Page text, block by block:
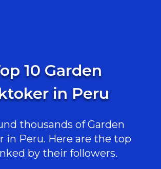
10 Garden
in Peru
thousands of Garden
in Peru. Here are the top
by their followers.